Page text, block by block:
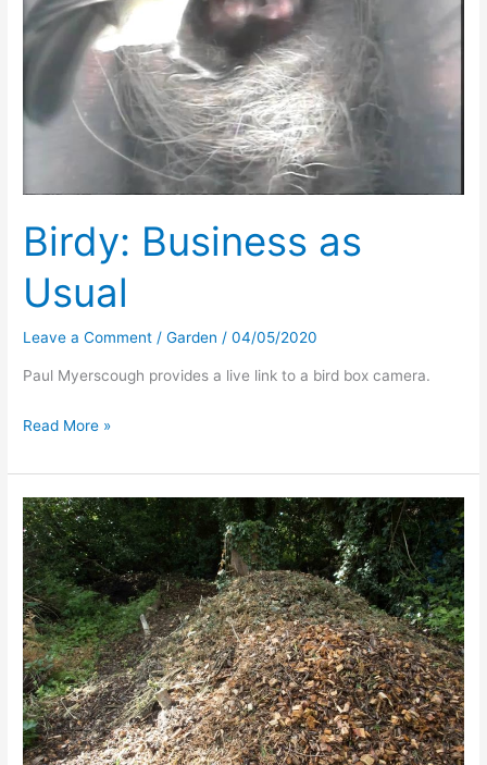
Birdy: Business as
Usual
Leave a Comment /Garden /04/05/2020
Paul Myerscough provides a live link to a bird box camera.
Birdy:
as
Usual
Read More »